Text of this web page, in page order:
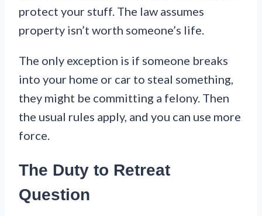
protect your stuff. The law assumes
property isn’t worth someone’s life.
The only exception is if someone breaks
into your home or car to steal something,
they might be committing a felony. Then
the usual rules apply, and you can use more
force.
The Duty to Retreat
Question